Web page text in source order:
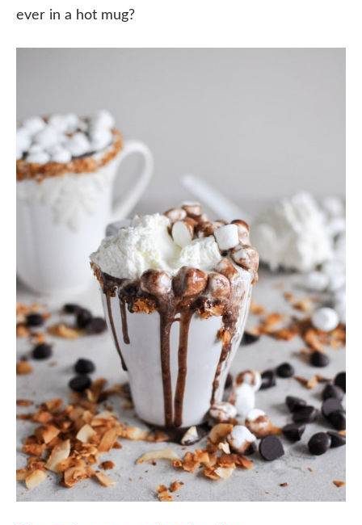
ever in a hot mug?